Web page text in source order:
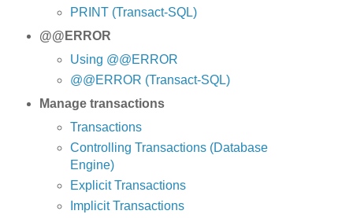
PRINT (Transact-SQL)
@@ERROR
Using @@ERROR
@@ERROR (Transact-SQL)
Manage transactions
Transactions
Controlling Transactions (Database
Engine)
Explicit Transactions
Implicit Transactions